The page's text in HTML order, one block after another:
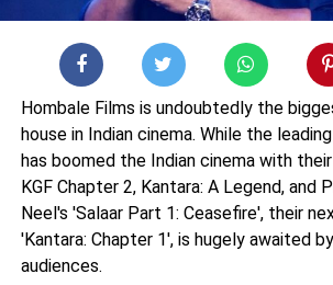
Hombale Films is undoubtedly the
house in Indian cinema. While the
has boomed the Indian cinema with
KGF Chapter 2, Kantara: A Legend, and
Neel's 'Salaar Part 1: Ceasefire', their
'Kantara: Chapter 1', is hugely awaited
audiences.